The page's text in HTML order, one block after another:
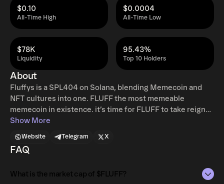
All-Time High
$0.10
All-Time Low
$0.0004
Liquidity
$78K
Top 10 Holders
95.43%
About
Fluffys is a SPL404 on Solana, blending Memecoin and
NFT cultures into one. FLUFF the most memeable
memecoin in existence. it’s time for FLUFF to take reign
FLUFF is tired of watching everyone play hot potato with
ShibaCumGMElonKishuTurboAssFlokiMoon Inu coins.
The Inu’s have had their day. It’s time for the most
of the memes. FLUFF is here to make memecoins great
Show More
Website Telegram X
FAQ
What is the market cap of $FLUFF?